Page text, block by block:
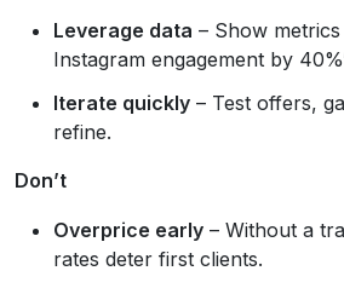
Leverage data – Show
Instagram engagement by
Iterate quickly – Test offers,
refine.
Don’t
Overprice early – Without a
rates deter first clients.